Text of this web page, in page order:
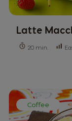
Latte
20 min.
Coffee